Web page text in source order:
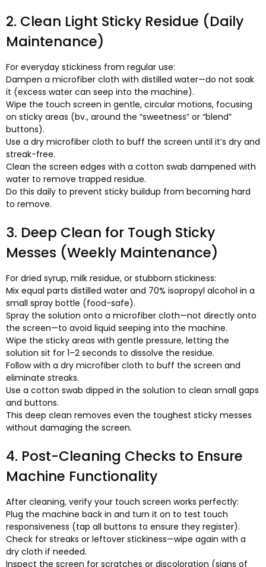
2. Clean Light Sticky Residue (Daily
Maintenance)
For everyday stickiness from regular use:
Dampen a microfiber cloth with distilled water—do not soak
it (excess water can seep into the machine).
Wipe the touch screen in gentle, circular motions, focusing
on sticky areas (bv., around the “sweetness” or “blend”
buttons).
Use a dry microfiber cloth to buff the screen until it’s dry and
streak-free.
Clean the screen edges with a cotton swab dampened with
water to remove trapped residue.
Do this daily to prevent sticky buildup from becoming hard
to remove.
3. Deep Clean for Tough Sticky
Messes (Weekly Maintenance)
For dried syrup, milk residue, or stubborn stickiness:
Mix equal parts distilled water and 70% isopropyl alcohol in a
small spray bottle (food-safe).
Spray the solution onto a microfiber cloth—not directly onto
the screen—to avoid liquid seeping into the machine.
Wipe the sticky areas with gentle pressure, letting the
solution sit for 1–2 seconds to dissolve the residue.
Follow with a dry microfiber cloth to buff the screen and
eliminate streaks.
Use a cotton swab dipped in the solution to clean small gaps
and buttons.
This deep clean removes even the toughest sticky messes
without damaging the screen.
4. Post-Cleaning Checks to Ensure
Machine Functionality
After cleaning, verify your touch screen works perfectly:
Plug the machine back in and turn it on to test touch
responsiveness (tap all buttons to ensure they register).
Check for streaks or leftover stickiness—wipe again with a
dry cloth if needed.
Inspect the screen for scratches or discoloration (signs of